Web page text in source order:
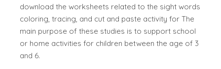
download the worksheets related to the sight words
coloring, tracing, and cut and paste activity for The
main purpose of these studies is to support school
or home activities for children between the age of 3
and 6.